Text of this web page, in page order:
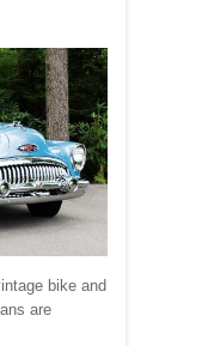
bike and
are